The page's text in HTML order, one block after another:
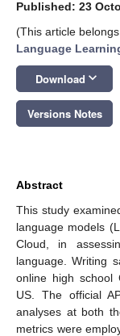
Published: 23
(This article
Language
Download keyboard_arrow_down
Versions Notes
Abstract
This study
language models
Cloud, in
language. Writing
online high school
US. The official
analyses at both
metrics were